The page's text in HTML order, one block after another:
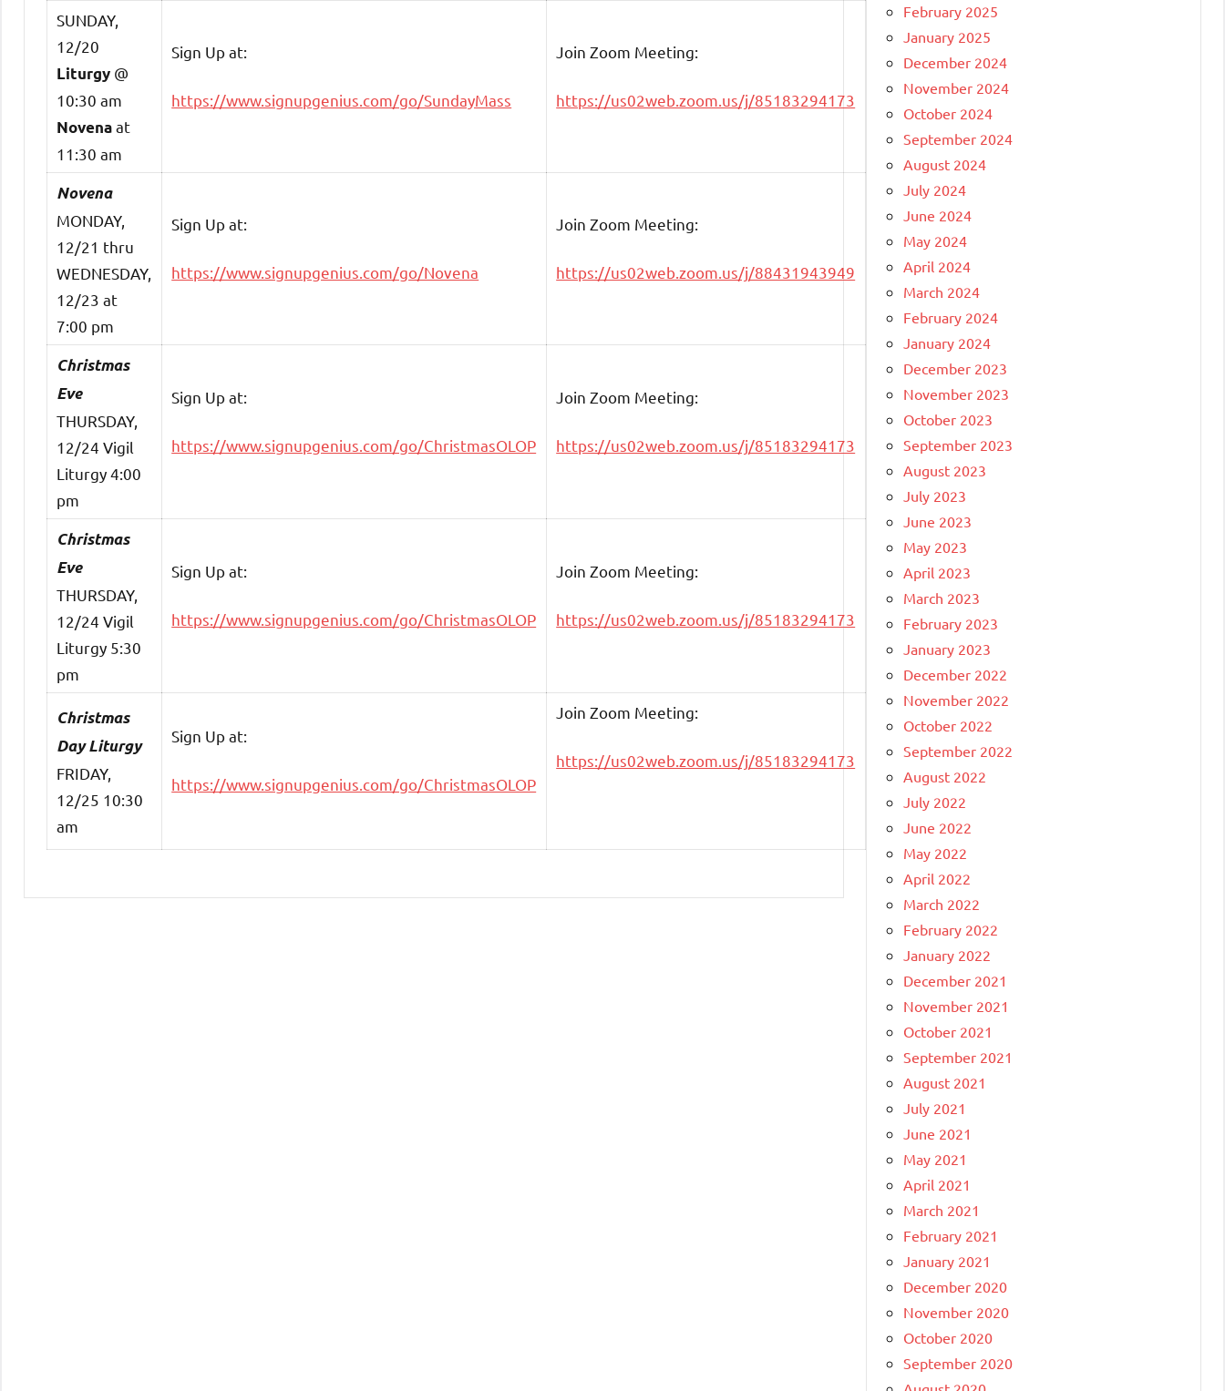
SUNDAY,
12/20
Liturgy @
10:30 am
Novenaat
11:30 am
Sign Up at:
https://www.signupgenius.com/go/SundayMass
Join Zoom Meeting:
https://us02web.zoom.us/j/85183294173
Novena
MONDAY,
12/21 thru
WEDNESDAY,
12/23 at
7:00 pm
Sign Up at:
https://www.signupgenius.com/go/Novena
Join Zoom Meeting:
https://us02web.zoom.us/j/88431943949
Christmas
Eve
THURSDAY,
12/24 Vigil
Liturgy 4:00
pm
Sign Up at:
https://www.signupgenius.com/go/ChristmasOLOP
Join Zoom Meeting:
https://us02web.zoom.us/j/85183294173
Christmas
Eve
THURSDAY,
12/24 Vigil
Liturgy 5:30
pm
Sign Up at:
https://www.signupgenius.com/go/ChristmasOLOP
Join Zoom Meeting:
https://us02web.zoom.us/j/85183294173
Christmas
Day Liturgy
FRIDAY,
12/25 10:30
am
Sign Up at:
https://www.signupgenius.com/go/ChristmasOLOP
Join Zoom Meeting:
https://us02web.zoom.us/j/85183294173
February 2025
January 2025
December 2024
November 2024
October 2024
September 2024
August 2024
July 2024
June 2024
May 2024
April 2024
March 2024
February 2024
January 2024
December 2023
November 2023
October 2023
September 2023
August 2023
July 2023
June 2023
May 2023
April 2023
March 2023
February 2023
January 2023
December 2022
November 2022
October 2022
September 2022
August 2022
July 2022
June 2022
May 2022
April 2022
March 2022
February 2022
January 2022
December 2021
November 2021
October 2021
September 2021
August 2021
July 2021
June 2021
May 2021
April 2021
March 2021
February 2021
January 2021
December 2020
November 2020
October 2020
September 2020